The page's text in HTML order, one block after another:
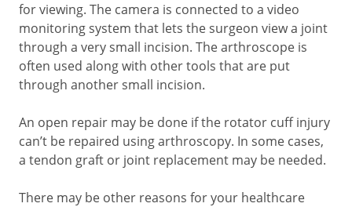
for viewing. The camera is connected to a video
monitoring system that lets the surgeon view a joint
through a very small incision. The arthroscope is
often used along with other tools that are put
through another small incision.
An open repair may be done if the rotator cuff injury
can’t be repaired using arthroscopy. In some cases,
a tendon graft or joint replacement may be needed.
There may be other reasons for your healthcare